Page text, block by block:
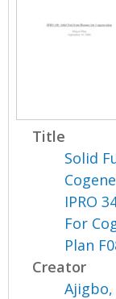
Title
Solid
IPRO
For
Plan
Creator